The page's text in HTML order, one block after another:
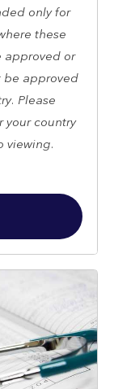
only for
these
or
be approved
Please
country
viewing.